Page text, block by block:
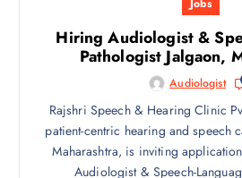
Jobs
Hiring Audiologist &
Pathologist Jalgaon,
Audiologist
Rajshri Speech & Hearing Clinic
patient-centric hearing and speech
Maharashtra, is inviting
Audiologist & Speech-